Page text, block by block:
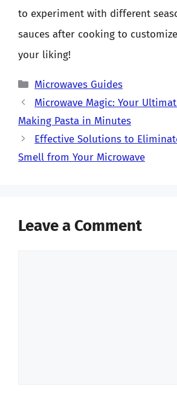
to experiment with different
sauces after cooking to
your liking!
Categories
Microwaves Guides
Microwave Magic: Your
Making Pasta in Minutes
Effective Solutions to
Smell from Your Microwave
Leave a Comment